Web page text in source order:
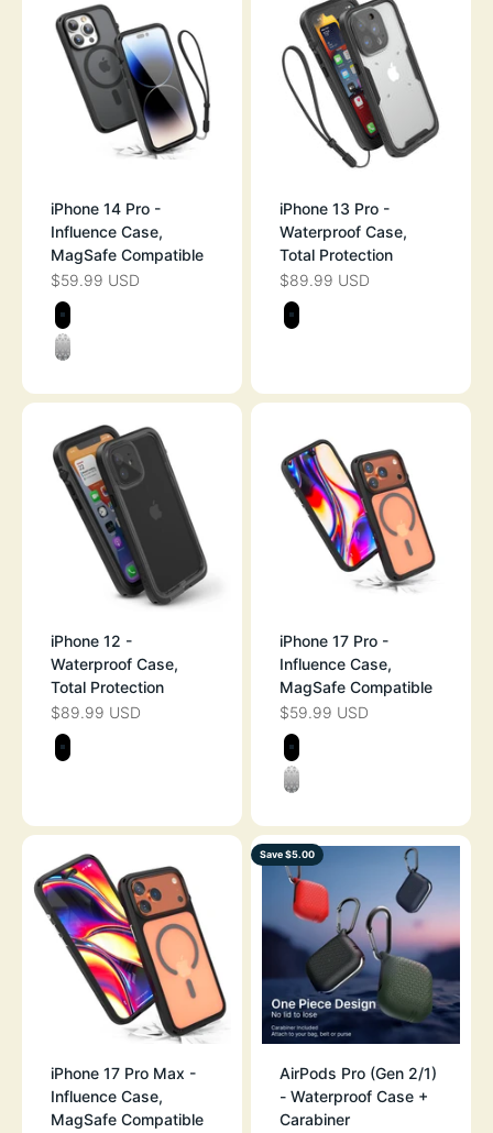
iPhone 14 Pro -
Influence Case,
MagSafe Compatible
SALE PRICE
$59.99 USD
Color
BLACK
CLEAR
iPhone 13 Pro -
Waterproof Case,
Total Protection
SALE PRICE
$89.99 USD
Color
STEALTH
iPhone 12 -
Waterproof Case,
Total Protection
SALE PRICE
$89.99 USD
Color
STEALTH BLACK
iPhone 17 Pro -
Influence Case,
MagSafe Compatible
SALE PRICE
$59.99 USD
Color
STEALTH
CLEAR
iPhone 17 Pro Max -
Influence Case,
MagSafe Compatible
Save $5.00
AirPods Pro (Gen 2/1)
- Waterproof Case +
Carabiner